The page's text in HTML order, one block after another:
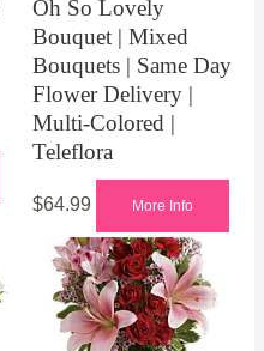
Oh So Lovely
Bouquet | Mixed
Bouquets | Same Day
Flower Delivery |
Multi-Colored |
Teleflora
$64.99 More Info